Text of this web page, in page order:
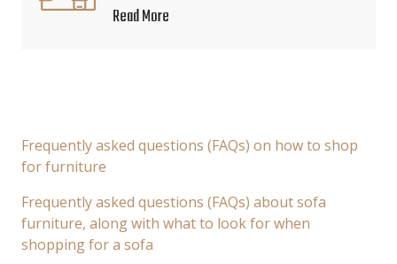
Read More
Frequently asked questions (FAQs) on how to shop
for furniture
Frequently asked questions (FAQs) about sofa
furniture, along with what to look for when
shopping for a sofa